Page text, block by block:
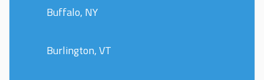
Buffalo, NY
Burlington, VT